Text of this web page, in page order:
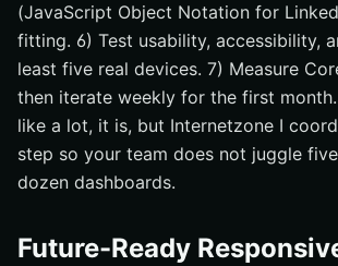
(JavaScript Object Notation for
fitting. 6) Test usability, accessibility,
least five real devices. 7) Measure
then iterate weekly for the first
like a lot, it is, but Internetzone I
step so your team does not juggle
dozen dashboards.
Future-Ready